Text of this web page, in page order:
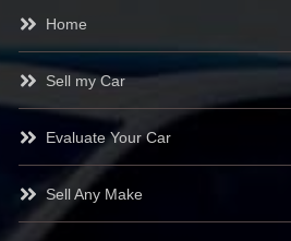
Home
Sell my Car
Evaluate Your Car
Sell Any Make